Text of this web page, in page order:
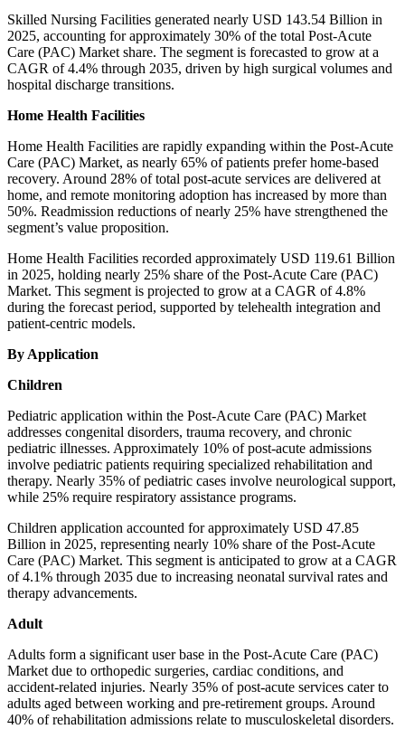
Skilled Nursing Facilities generated nearly USD 143.54 Billion in
2025, accounting for approximately 30% of the total Post-Acute
Care (PAC) Market share. The segment is forecasted to grow at a
CAGR of 4.4% through 2035, driven by high surgical volumes and
hospital discharge transitions.
Home Health Facilities
Home Health Facilities are rapidly expanding within the Post-Acute
Care (PAC) Market, as nearly 65% of patients prefer home-based
recovery. Around 28% of total post-acute services are delivered at
home, and remote monitoring adoption has increased by more than
50%. Readmission reductions of nearly 25% have strengthened the
segment’s value proposition.
Home Health Facilities recorded approximately USD 119.61 Billion
in 2025, holding nearly 25% share of the Post-Acute Care (PAC)
Market. This segment is projected to grow at a CAGR of 4.8%
during the forecast period, supported by telehealth integration and
patient-centric models.
By Application
Children
Pediatric application within the Post-Acute Care (PAC) Market
addresses congenital disorders, trauma recovery, and chronic
pediatric illnesses. Approximately 10% of post-acute admissions
involve pediatric patients requiring specialized rehabilitation and
therapy. Nearly 35% of pediatric cases involve neurological support,
while 25% require respiratory assistance programs.
Children application accounted for approximately USD 47.85
Billion in 2025, representing nearly 10% share of the Post-Acute
Care (PAC) Market. This segment is anticipated to grow at a CAGR
of 4.1% through 2035 due to increasing neonatal survival rates and
therapy advancements.
Adult
Adults form a significant user base in the Post-Acute Care (PAC)
Market due to orthopedic surgeries, cardiac conditions, and
accident-related injuries. Nearly 35% of post-acute services cater to
adults aged between working and pre-retirement groups. Around
40% of rehabilitation admissions relate to musculoskeletal disorders.